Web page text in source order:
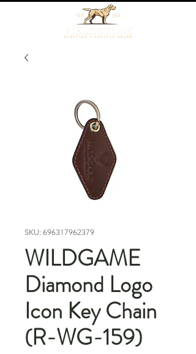
SKU: 696317962379
WILDGAME
Diamond Logo
Icon Key Chain
(R-WG-159)